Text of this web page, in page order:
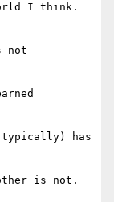
I think.
not
has
is not.